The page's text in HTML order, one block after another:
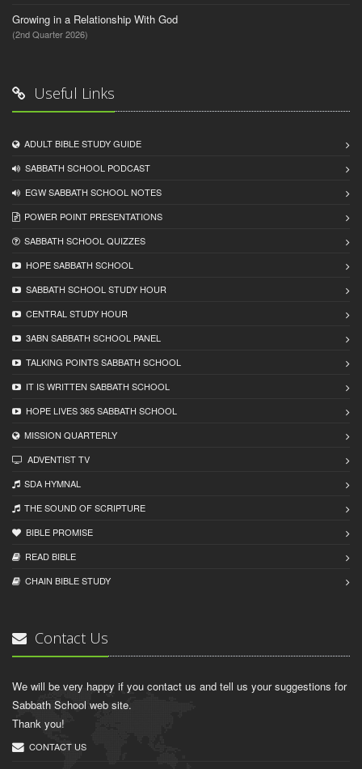
Growing in a Relationship With God
(2nd Quarter 2026)
Useful Links
ADULT BIBLE STUDY GUIDE
SABBATH SCHOOL PODCAST
EGW SABBATH SCHOOL NOTES
POWER POINT PRESENTATIONS
SABBATH SCHOOL QUIZZES
HOPE SABBATH SCHOOL
SABBATH SCHOOL STUDY HOUR
CENTRAL STUDY HOUR
3ABN SABBATH SCHOOL PANEL
TALKING POINTS SABBATH SCHOOL
IT IS WRITTEN SABBATH SCHOOL
HOPE LIVES 365 SABBATH SCHOOL
MISSION QUARTERLY
ADVENTIST TV
SDA HYMNAL
THE SOUND OF SCRIPTURE
BIBLE PROMISE
READ BIBLЕ
CHAIN BIBLЕ STUDY
Contact Us
We will be very happy if you contact us and tell us your suggestions for
Sabbath School web site.
Thank you!
CONTACT US